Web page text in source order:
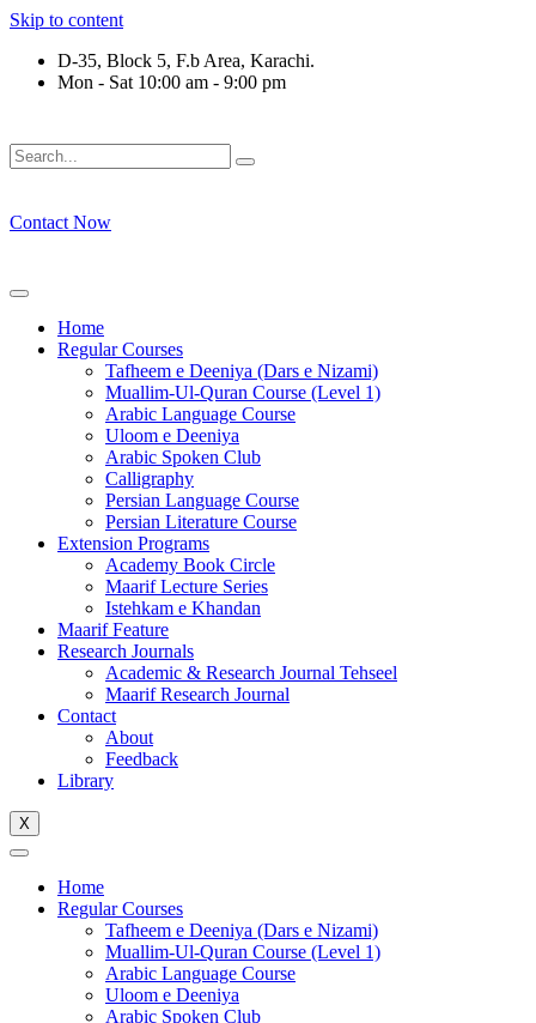
Skip to content
D-35, Block 5, F.b Area, Karachi.
Mon - Sat 10:00 am - 9:00 pm
Contact Now
Home
Regular Courses
Tafheem e Deeniya (Dars e Nizami)
Muallim-Ul-Quran Course (Level 1)
Arabic Language Course
Uloom e Deeniya
Arabic Spoken Club
Calligraphy
Persian Language Course
Persian Literature Course
Extension Programs
Academy Book Circle
Maarif Lecture Series
Istehkam e Khandan
Maarif Feature
Research Journals
Academic & Research Journal Tehseel
Maarif Research Journal
Contact
About
Feedback
Library
X
Home
Regular Courses
Tafheem e Deeniya (Dars e Nizami)
Muallim-Ul-Quran Course (Level 1)
Arabic Language Course
Uloom e Deeniya
Arabic Spoken Club